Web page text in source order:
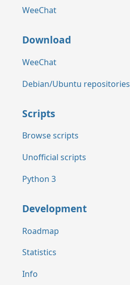
WeeChat
Download
WeeChat
Debian/Ubuntu repositories
Scripts
Browse scripts
Unofficial scripts
Python 3
Development
Roadmap
Statistics
Info